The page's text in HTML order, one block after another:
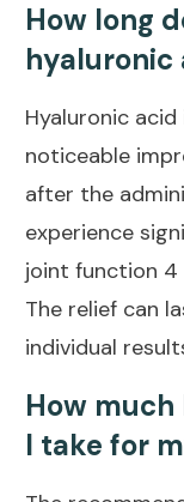
How long
hyaluronic
Hyaluronic
noticeable
after the
experience
joint function 4
The relief can
individual
How
I take for